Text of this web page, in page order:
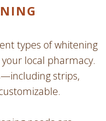
types of whitening
local pharmacy.
strips,